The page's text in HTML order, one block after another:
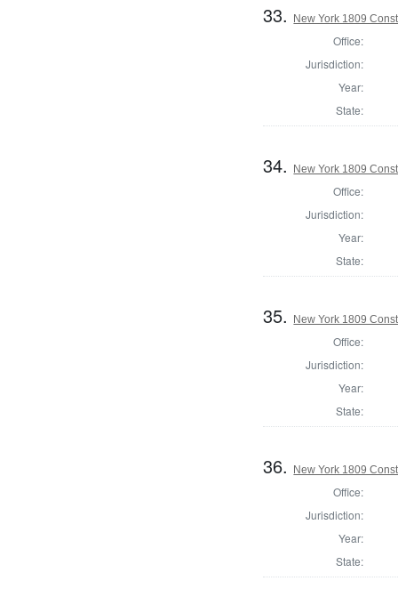
33. New York 1809
Office:
Jurisdiction:
Year:
State:
34. New York 1809
Office:
Jurisdiction:
Year:
State:
35. New York 1809
Office:
Jurisdiction:
Year:
State:
36. New York 1809
Office:
Jurisdiction:
Year:
State: